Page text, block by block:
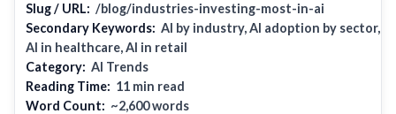
Slug / URL: /blog/industries-investing-most-in-ai
Secondary Keywords: AI by industry, AI adoption by sector,
AI in healthcare, AI in retail
Category: AI Trends
Reading Time: 11 min read
Word Count: ~2,600 words